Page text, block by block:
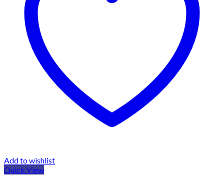
Add to wishlist
Quick View